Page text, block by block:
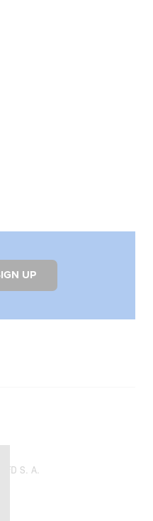
UP
SFD S. A.